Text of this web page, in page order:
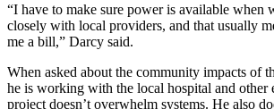
“I have to make sure power is available when
closely with local providers, and that usually
me a bill,” Darcy said.
When asked about the community impacts of
he is working with the local hospital and other
project doesn’t overwhelm systems. He also